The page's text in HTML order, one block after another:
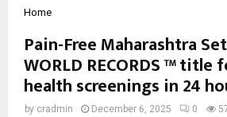
Home
Pain-Free Maharashtra
WORLD RECORDS ™
health screenings in 24
by cradmin December 6, 2025 0